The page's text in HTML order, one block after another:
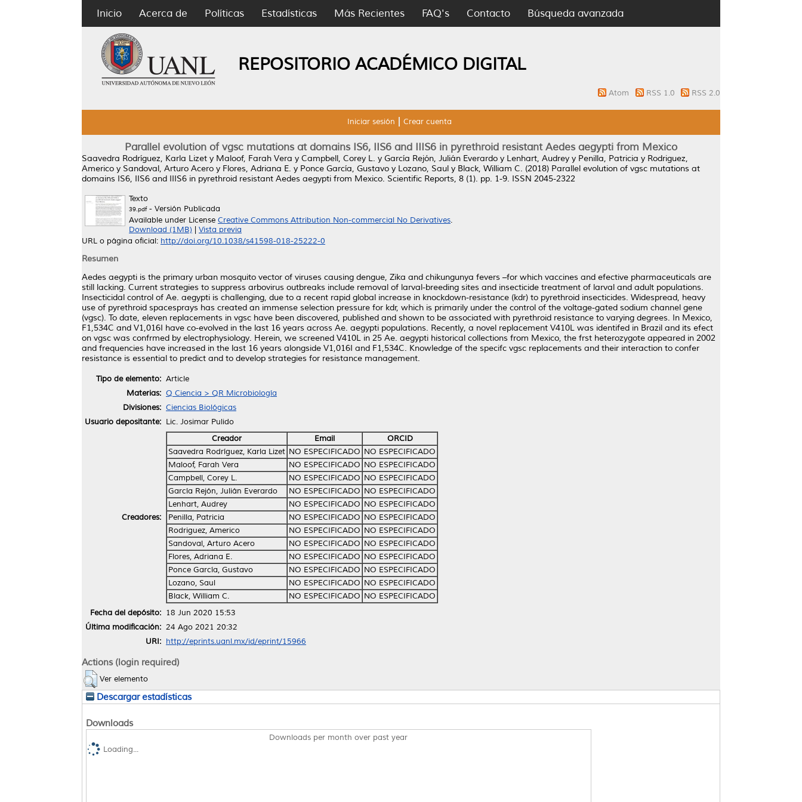
Inicio Acerca de Políticas Estadísticas Más Recientes FAQ's Contacto Búsqueda avanzada
REPOSITORIO ACADÉMICO DIGITAL
Atom RSS 1.0 RSS 2.0
Iniciar sesión Crear cuenta
Parallel evolution of vgsc mutations at domains IS6, IIS6 and IIIS6 in pyrethroid resistant Aedes aegypti from Mexico
Saavedra Rodríguez, Karla Lizet y Maloof, Farah Vera y Campbell, Corey L. y García Rejón, Julián Everardo y Lenhart, Audrey y Penilla, Patricia y Rodriguez,
Americo y Sandoval, Arturo Acero y Flores, Adriana E. y Ponce García, Gustavo y Lozano, Saul y Black, William C. (2018) Parallel evolution of vgsc mutations at
domains IS6, IIS6 and IIIS6 in pyrethroid resistant Aedes aegypti from Mexico. Scientific Reports, 8 (1). pp. 1-9. ISSN 2045-2322
Texto
39.pdf- Versión Publicada
Available under License Creative Commons Attribution Non-commercial No Derivatives.
Download (1MB)
Vista previa
URL o página oficial: http://doi.org/10.1038/s41598-018-25222-0
Resumen
Aedes aegypti is the primary urban mosquito vector of viruses causing dengue, Zika and chikungunya fevers –for which vaccines and efective pharmaceuticals are
still lacking. Current strategies to suppress arbovirus outbreaks include removal of larval-breeding sites and insecticide treatment of larval and adult populations.
Insecticidal control of Ae. aegypti is challenging, due to a recent rapid global increase in knockdown-resistance (kdr) to pyrethroid insecticides. Widespread, heavy
use of pyrethroid spacesprays has created an immense selection pressure for kdr, which is primarily under the control of the voltage-gated sodium channel gene
(vgsc). To date, eleven replacements in vgsc have been discovered, published and shown to be associated with pyrethroid resistance to varying degrees. In Mexico,
F1,534C and V1,016I have co-evolved in the last 16 years across Ae. aegypti populations. Recently, a novel replacement V410L was identifed in Brazil and its efect
on vgsc was confrmed by electrophysiology. Herein, we screened V410L in 25 Ae. aegypti historical collections from Mexico, the frst heterozygote appeared in 2002
and frequencies have increased in the last 16 years alongside V1,016I and F1,534C. Knowledge of the specifc vgsc replacements and their interaction to confer
resistance is essential to predict and to develop strategies for resistance management.
Tipo de elemento: Article
Materias: Q Ciencia > QR Microbiología
Divisiones: Ciencias Biológicas
Usuario depositante: Lic. Josimar Pulido
Creadores:
Creador Email
ORCID
Saavedra Rodríguez, Karla Lizet NO ESPECIFICADO NO ESPECIFICADO
Maloof, Farah Vera
NO ESPECIFICADO NO ESPECIFICADO
Campbell, Corey L.
NO ESPECIFICADO NO ESPECIFICADO
García Rejón, Julián Everardo
NO ESPECIFICADO NO ESPECIFICADO
Lenhart, Audrey
NO ESPECIFICADO NO ESPECIFICADO
Penilla, Patricia
NO ESPECIFICADO NO ESPECIFICADO
Rodriguez, Americo
NO ESPECIFICADO NO ESPECIFICADO
Sandoval, Arturo Acero
NO ESPECIFICADO NO ESPECIFICADO
Flores, Adriana E.
NO ESPECIFICADO NO ESPECIFICADO
Ponce García, Gustavo
NO ESPECIFICADO NO ESPECIFICADO
Lozano, Saul
NO ESPECIFICADO NO ESPECIFICADO
Black, William C.
NO ESPECIFICADO NO ESPECIFICADO
Fecha del depósito: 18 Jun 2020 15:53
Última modificación: 24 Ago 2021 20:32
URI: http://eprints.uanl.mx/id/eprint/15966
Actions (login required)
Ver elemento
Descargar estadísticas
Downloads
Downloads per month over past year
Loading...